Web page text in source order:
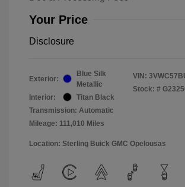
Your Price
Disclosure
Exterior:
Blue Silk
Metallic
Interior:
Titan Black
Transmission: Automatic
Mileage: 111,010 Miles
VIN:
Stock: #
Location: Sterling Buick GMC Opelousas